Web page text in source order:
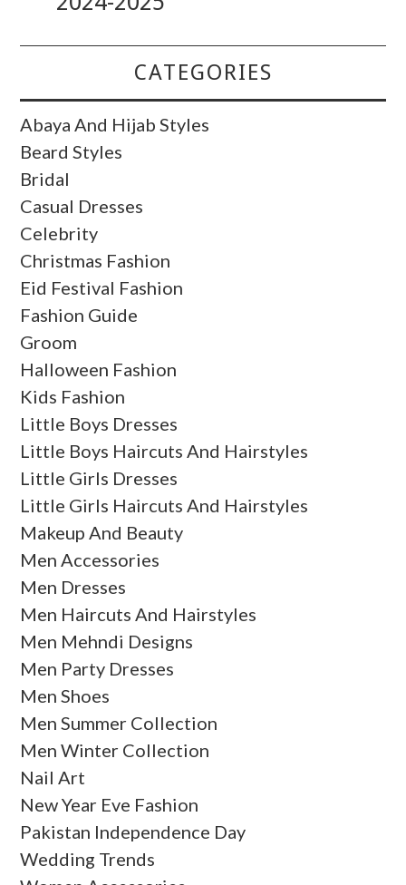
CATEGORIES
Abaya And Hijab Styles
Beard Styles
Bridal
Casual Dresses
Celebrity
Christmas Fashion
Eid Festival Fashion
Fashion Guide
Groom
Halloween Fashion
Kids Fashion
Little Boys Dresses
Little Boys Haircuts And Hairstyles
Little Girls Dresses
Little Girls Haircuts And Hairstyles
Makeup And Beauty
Men Accessories
Men Dresses
Men Haircuts And Hairstyles
Men Mehndi Designs
Men Party Dresses
Men Shoes
Men Summer Collection
Men Winter Collection
Nail Art
New Year Eve Fashion
Pakistan Independence Day
Wedding Trends